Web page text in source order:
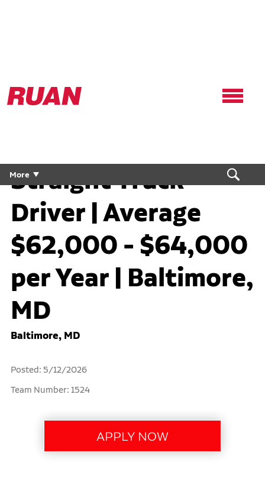
Ruan
Logo,
More
Straight Truck
Driver | Average
$62,000 - $64,000
per Year | Baltimore,
MD
Baltimore, MD
Posted: 5/12/2026
Team Number: 1524